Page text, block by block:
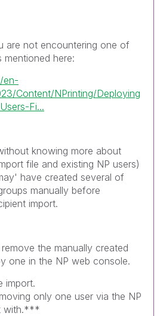
are not encountering one of
mentioned here:
en-
Content/NPrinting/Deploying
Fi...
knowing more about
file and existing NP users)
have created several of
manually before
import.
the manually created
one in the NP web console.
import.
only one user via the NP
with.***